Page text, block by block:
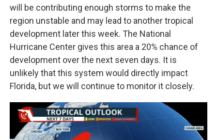
will be contributing enough storms to make the
region unstable and may lead to another tropical
development later this week. The National
Hurricane Center gives this area a 20% chance of
development over the next seven days. It is
unlikely that this system would directly impact
Florida, but we will continue to monitor it closely.